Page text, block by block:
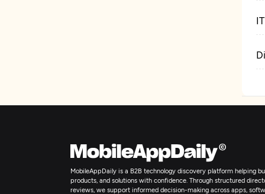
MobileAppDaily is a B2B technology discovery platform helping
products, and solutions with confidence. Through structured
reviews, we support informed decision-making across apps,